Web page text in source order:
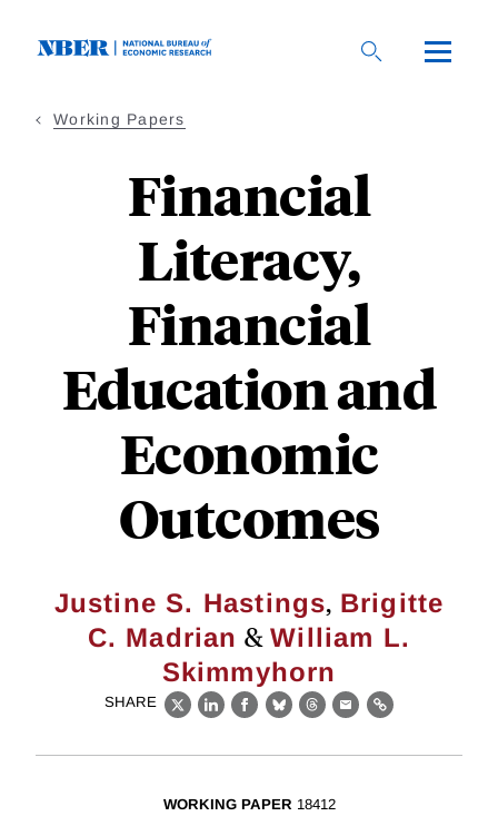
Working Papers
Financial
Literacy,
Financial
Education and
Economic
Outcomes
Justine S. Hastings, Brigitte
C. Madrian &William L.
Skimmyhorn
SHARE
X LinkedIn
Facebook
BlueskyThreads
EmailLink
WORKING PAPER 18412